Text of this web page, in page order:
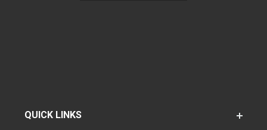
QUICK LINKS